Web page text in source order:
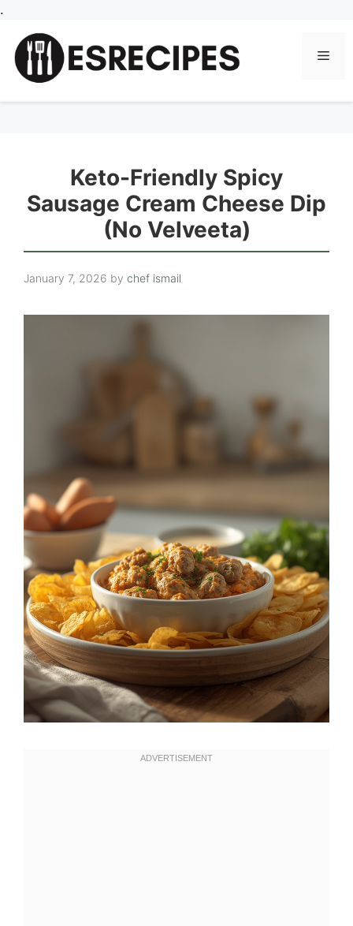
.
content
Keto-Friendly Spicy
Sausage Cream Cheese Dip
(No Velveeta)
January 7, 2026 by chef ismail